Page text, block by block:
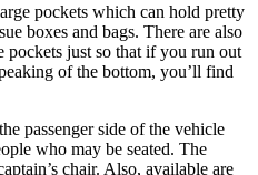
pockets which can hold pretty
boxes and bags. There are also
pockets just so that if you run out
of the bottom, you’ll find
passenger side of the vehicle
who may be seated. The
chair. Also, available are